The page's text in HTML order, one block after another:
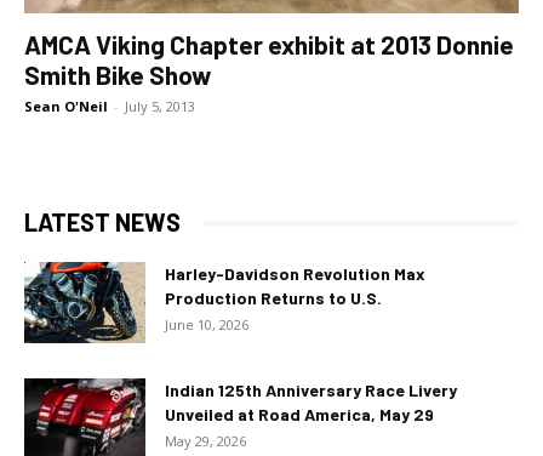
AMCA Viking Chapter exhibit at 2013 Donnie
Smith Bike Show
Sean O'Neil - July 5, 2013
LATEST NEWS
Harley-Davidson Revolution Max
Production Returns to U.S.
June 10, 2026
Indian 125th Anniversary Race Livery
Unveiled at Road America, May 29
May 29, 2026